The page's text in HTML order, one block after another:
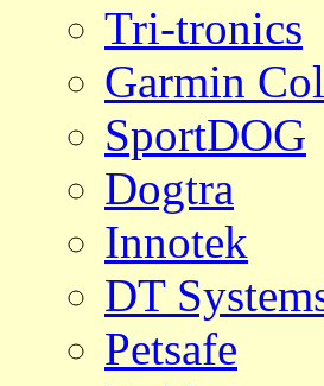
Tri-tronics
Garmin
SportDOG
Dogtra
Innotek
DT
Petsafe